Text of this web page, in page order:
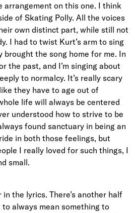
arrangement on this one. I think
of Skating Polly. All the voices
own distinct part, while still not
I had to twist Kurt’s arm to sing
brought the song home for me. In
the past, and I’m singing about
to normalcy. It’s really scary
they have to age out of
life will always be centered
understood how to strive to be
found sanctuary in being an
in both those feelings, but
I really loved for such things, I
small.
in the lyrics. There’s another half
always mean something to